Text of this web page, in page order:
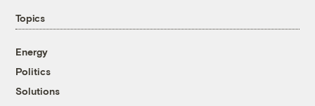
Topics
Energy
Politics
Solutions